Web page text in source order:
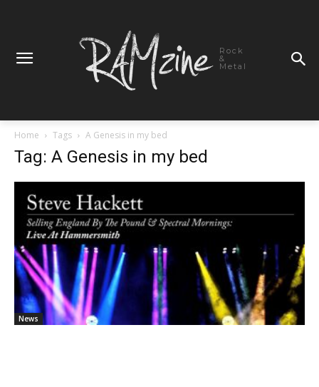
Rock
&
Metal
Home Tags A Genesis in my bed
Tag: A Genesis in my bed
News